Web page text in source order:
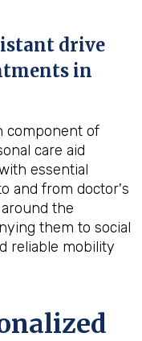
drive
in
component of
care aid
essential
and from doctor's
the
them to social
reliable mobility